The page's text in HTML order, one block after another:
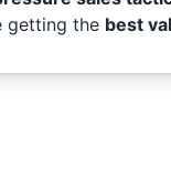
getting the best